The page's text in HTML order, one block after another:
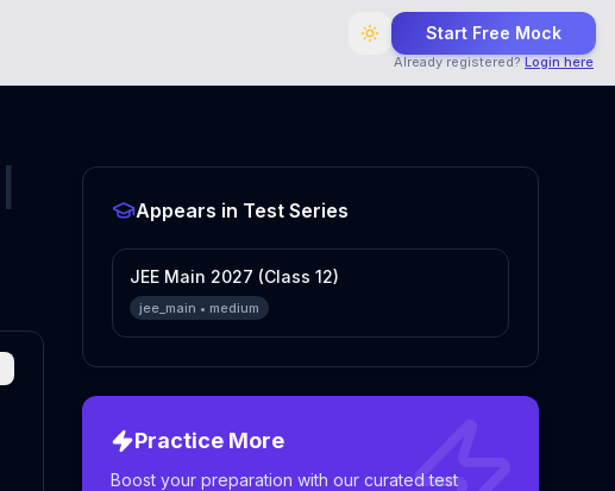
Start Free Mock
Already registered? Login here
Appears in Test Series
JEE Main 2027 (Class 12)
jee_main • medium
Practice More
Boost your preparation with our curated test